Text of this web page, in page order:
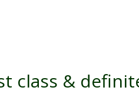
class &